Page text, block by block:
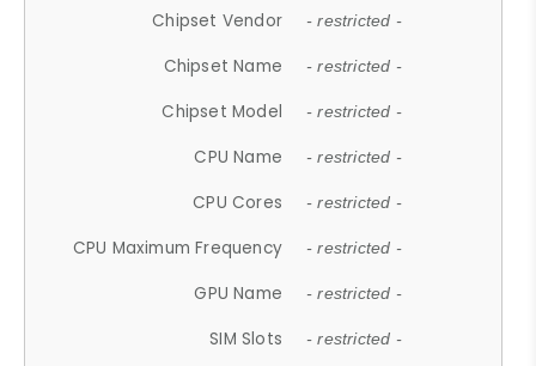
Chipset Vendor - restricted -
Chipset Name - restricted -
Chipset Model - restricted -
CPU Name - restricted -
CPU Cores - restricted -
CPU Maximum Frequency - restricted -
GPU Name - restricted -
SIM Slots - restricted -